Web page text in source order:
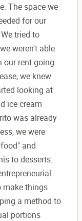
The space we
for our
tried to
weren't able
our rent going
we knew
looking at
ice cream
was already
we were
and
to desserts.
make things
a method to
portions